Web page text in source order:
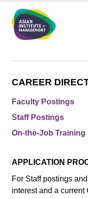
content
CAREER
Faculty Postings
Staff Postings
On-the-Job Training
APPLICATION
For Staff postings
interest and a current